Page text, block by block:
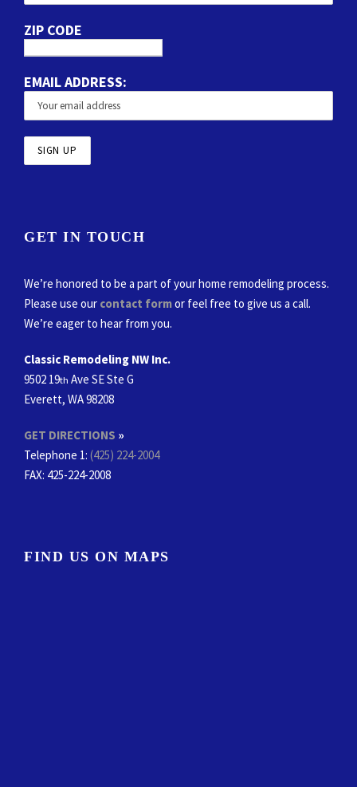
ZIP CODE
EMAIL ADDRESS:
GET IN TOUCH
We’re honored to be a part of your home remodeling process.
Please use our contact formor feel free to give us a call.
We’re eager to hear from you.
Classic Remodeling NW Inc.
9502 19th Ave SE Ste G
Everett, WA 98208
GET DIRECTIONS »
Telephone 1: (425) 224-2004
FAX: 425-224-2008
FIND US ON MAPS